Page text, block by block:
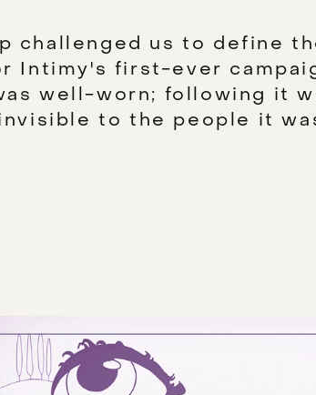
challenged us to define
Intimy's first-ever
well-worn; following it
to the people it